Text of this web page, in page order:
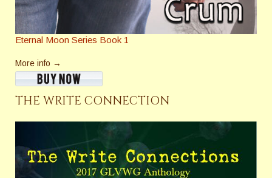
Eternal Moon Series Book 1
More info →
THE WRITE CONNECTION